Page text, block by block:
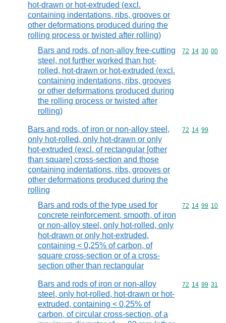
hot-drawn or hot-extruded (excl.
containing indentations, ribs, grooves or
other deformations produced during the
rolling process or twisted after rolling)
Bars and rods, of non-alloy free-cutting
steel, not further worked than hot-
rolled, hot-drawn or hot-extruded (excl.
containing indentations, ribs, grooves
or other deformations produced during
the rolling process or twisted after
rolling)
Commodity
72 14 30 00
Bars and rods, of iron or non-alloy steel,
only hot-rolled, only hot-drawn or only
hot-extruded (excl. of rectangular [other
than square] cross-section and those
containing indentations, ribs, grooves or
other deformations produced during the
rolling
Commodity
72 14 99
Bars and rods of the type used for
concrete reinforcement, smooth, of iron
or non-alloy steel, only hot-rolled, only
hot-drawn or only hot-extruded,
containing < 0,25% of carbon, of
square cross-section or of a cross-
section other than rectangular
Commodity
72 14 99 10
Bars and rods of iron or non-alloy
steel, only hot-rolled, hot-drawn or hot-
extruded, containing < 0,25% of
carbon, of circular cross-section, of a
Commodity
72 14 99 31